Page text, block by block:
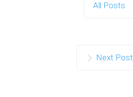
All Posts
Next Post